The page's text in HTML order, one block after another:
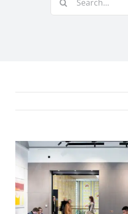
for:
View
Larger
Image